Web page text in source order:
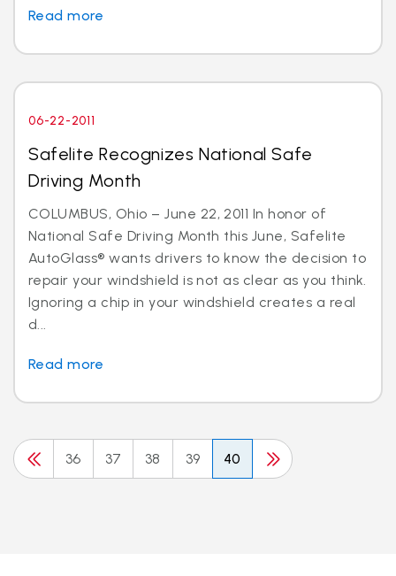
Read more
06-22-2011
Safelite Recognizes National Safe
Driving Month
COLUMBUS, Ohio – June 22, 2011 In honor of
National Safe Driving Month this June, Safelite
AutoGlass® wants drivers to know the decision to
repair your windshield is not as clear as you think.
Ignoring a chip in your windshield creates a real
d...
Read more
36 37 38 39 40